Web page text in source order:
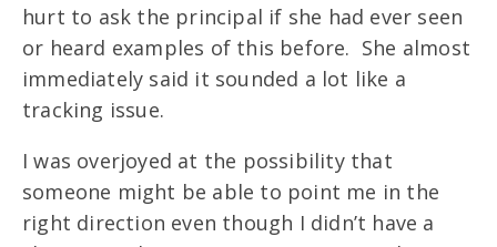
hurt to ask the principal if she had ever seen
or heard examples of this before. She almost
immediately said it sounded a lot like a
tracking issue.
I was overjoyed at the possibility that
someone might be able to point me in the
right direction even though I didn’t have a